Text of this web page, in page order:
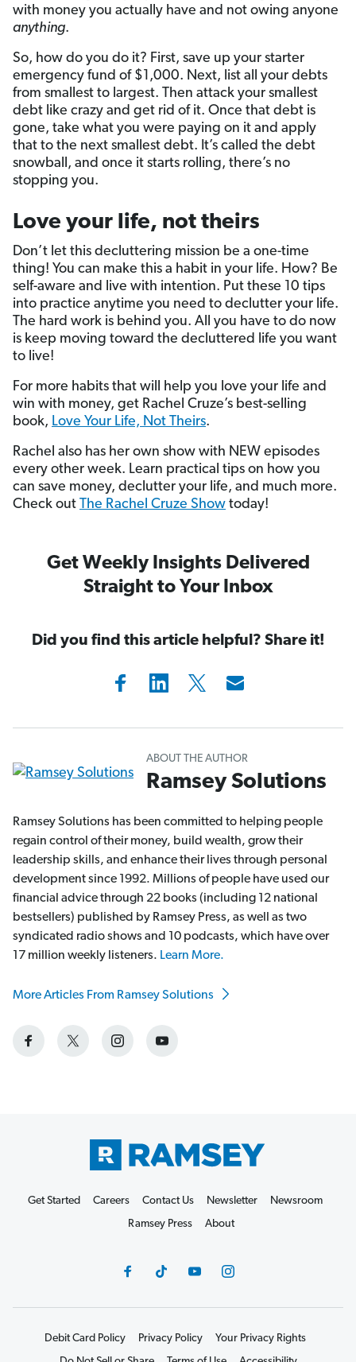
with money you actually have and not owing anyone
anything.
So, how do you do it? First, save up your starter
emergency fund of $1,000. Next, list all your debts
from smallest to largest. Then attack your smallest
debt like crazy and get rid of it. Once that debt is
gone, take what you were paying on it and apply
that to the next smallest debt. It’s called the debt
snowball, and once it starts rolling, there’s no
stopping you.
Love your life, not theirs
Don’t let this decluttering mission be a one-time
thing! You can make this a habit in your life. How? Be
self-aware and live with intention. Put these 10 tips
into practice anytime you need to declutter your life.
The hard work is behind you. All you have to do now
is keep moving toward the decluttered life you want
to live!
For more habits that will help you love your life and
win with money, get Rachel Cruze’s best-selling
book, Love Your Life, Not Theirs.
Rachel also has her own show with NEW episodes
every other week. Learn practical tips on how you
can save money, declutter your life, and much more.
Check out The Rachel Cruze Show today!
Get Weekly Insights Delivered
Straight to Your Inbox
Did you find this article helpful? Share it!
ABOUT THE AUTHOR
Ramsey Solutions
Ramsey Solutions has been committed to helping people
regain control of their money, build wealth, grow their
leadership skills, and enhance their lives through personal
development since 1992. Millions of people have used our
financial advice through 22 books (including 12 national
bestsellers) published by Ramsey Press, as well as two
syndicated radio shows and 10 podcasts, which have over
17 million weekly listeners. Learn More.
More Articles From Ramsey Solutions
Get Started Careers Contact Us Newsletter
Newsroom
Ramsey Press
About
Debit Card Policy Privacy Policy
Your Privacy Rights